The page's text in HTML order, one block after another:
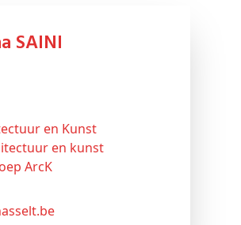
SAINI
en Kunst
en kunst
ArcK
.be